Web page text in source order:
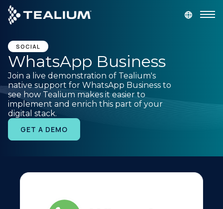
main
content
Platform
Solutions
Industries
SOCIAL
WhatsApp Business
Join a live demonstration of Tealium's
native support for WhatsApp Business to
see how Tealium makes it easier to
implement and enrich this part of your
digital stack.
GET A DEMO